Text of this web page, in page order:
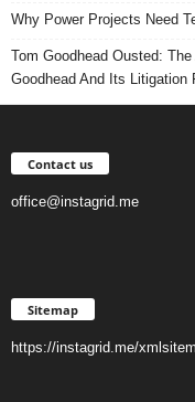
Why Power Projects Need
Tom Goodhead Ousted:
Goodhead And Its Litigation
Contact us
office@instagrid.me
Sitemap
https://instagrid.me/